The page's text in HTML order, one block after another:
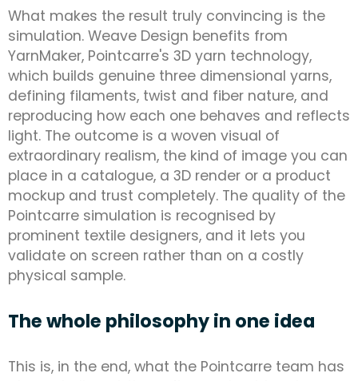
What makes the result truly convincing is the
simulation. Weave Design benefits from
YarnMaker, Pointcarre's 3D yarn technology,
which builds genuine three dimensional yarns,
defining filaments, twist and fiber nature, and
reproducing how each one behaves and reflects
light. The outcome is a woven visual of
extraordinary realism, the kind of image you can
place in a catalogue, a 3D render or a product
mockup and trust completely. The quality of the
Pointcarre simulation is recognised by
prominent textile designers, and it lets you
validate on screen rather than on a costly
physical sample.
The whole philosophy in one idea
This is, in the end, what the Pointcarre team has